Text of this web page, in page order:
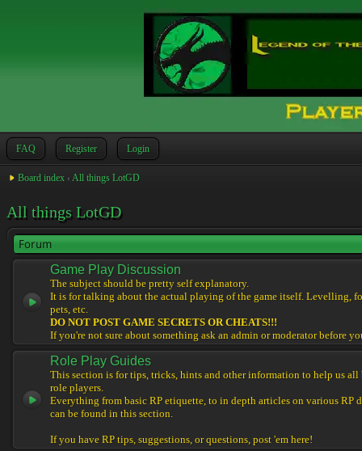
FAQ Register Login
Board index ‹ All things LotGD
All things LotGD
Forum
Game Play Discussion
The subject should be pretty self explanatory.
It is for talking about the actual playing of the game itself. Levelling,
pets, etc.
DO NOT POST GAME SECRETS OR CHEATS!!!
If you're not sure about something ask an admin or moderator before
Role Play Guides
This section is for tips, tricks, hints and other information to help us all
role players.
Everything from basic RP etiquette, to in depth articles on various RP
can be found in this section.
If you have RP tips, suggestions, or questions, post 'em here!